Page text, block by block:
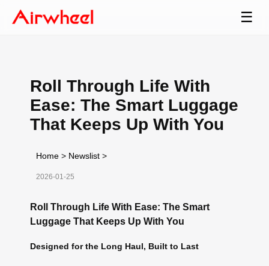
☰
Roll Through Life With
Ease: The Smart Luggage
That Keeps Up With You
Home > Newslist >
2026-01-25
Roll Through Life With Ease: The Smart
Luggage That Keeps Up With You
Designed for the Long Haul, Built to Last